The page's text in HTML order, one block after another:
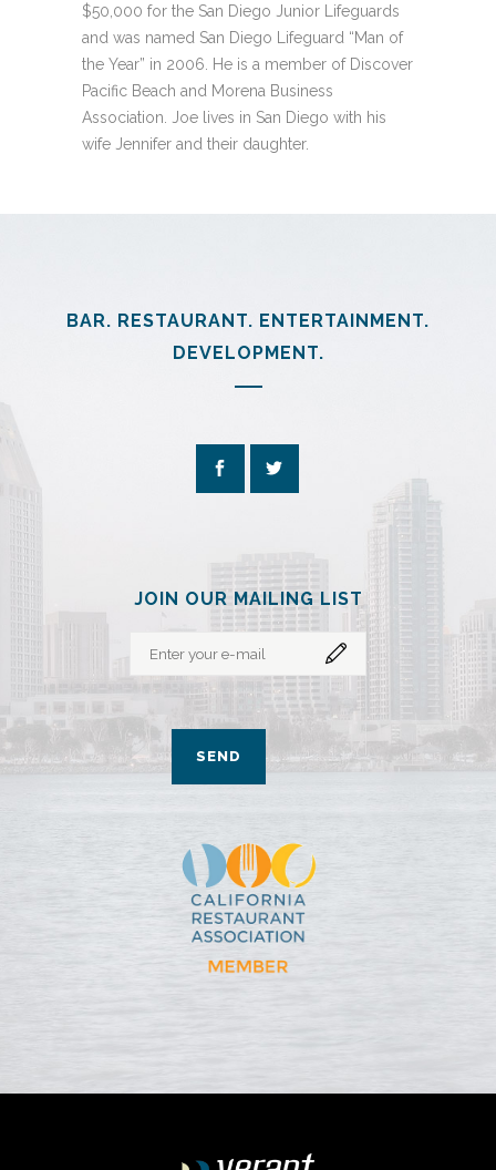
$50,000 for the San Diego Junior Lifeguards
and was named San Diego Lifeguard “Man of
the Year” in 2006. He is a member of Discover
Pacific Beach and Morena Business
Association. Joe lives in San Diego with his
wife Jennifer and their daughter.
BAR. RESTAURANT. ENTERTAINMENT.
DEVELOPMENT.
JOIN OUR MAILING LIST